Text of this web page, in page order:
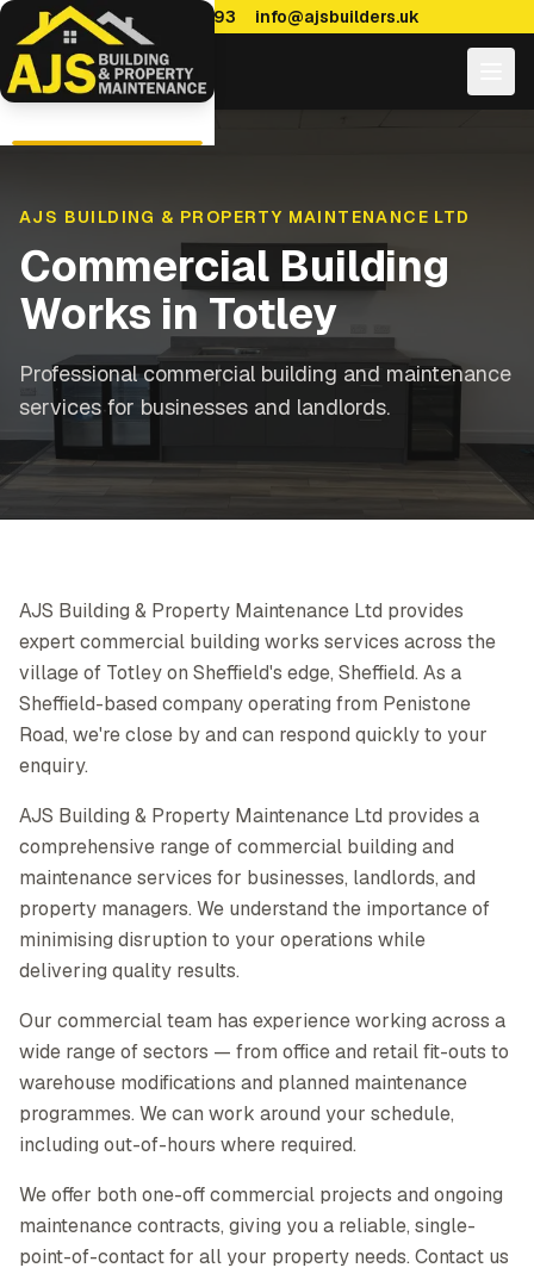
0114 470 7893 info@ajsbuilders.uk
AJS BUILDING & PROPERTY MAINTENANCE LTD
Commercial Building
Works in Totley
Professional commercial building and maintenance
services for businesses and landlords.
AJS Building & Property Maintenance Ltd provides
expert commercial building works services across the
village of Totley on Sheffield's edge, Sheffield. As a
Sheffield-based company operating from Penistone
Road, we're close by and can respond quickly to your
enquiry.
AJS Building & Property Maintenance Ltd provides a
comprehensive range of commercial building and
maintenance services for businesses, landlords, and
property managers. We understand the importance of
minimising disruption to your operations while
delivering quality results.
Our commercial team has experience working across a
wide range of sectors — from office and retail fit-outs to
warehouse modifications and planned maintenance
programmes. We can work around your schedule,
including out-of-hours where required.
We offer both one-off commercial projects and ongoing
maintenance contracts, giving you a reliable, single-
point-of-contact for all your property needs. Contact us